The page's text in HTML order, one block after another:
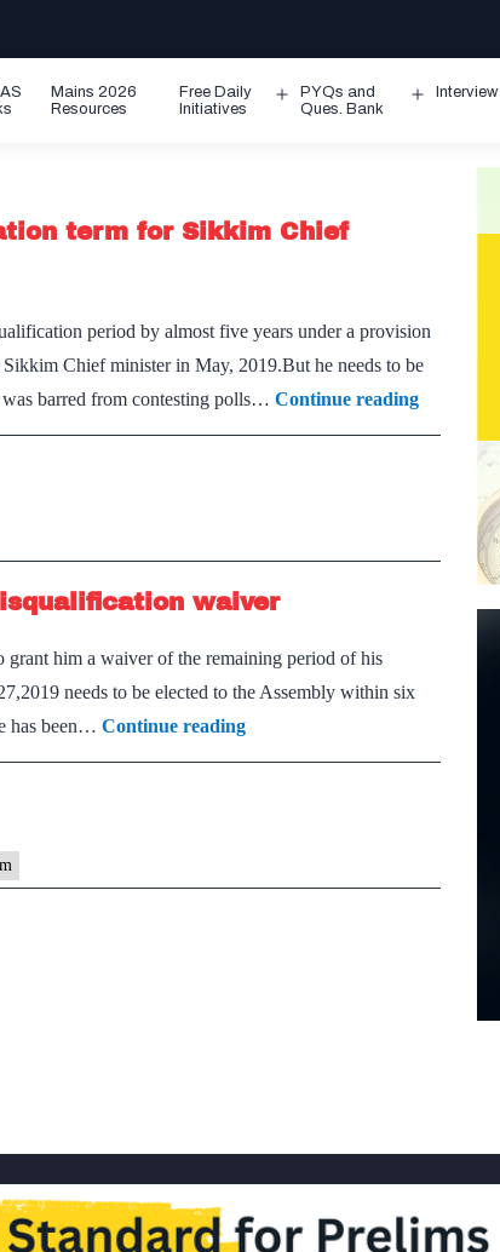
Mains 2026
Resources
Free Daily
Initiatives
Open
PYQs and
Ques. Bank
Interview
term for Sikkim Chief
period by almost five years under a provision
Chief minister in May, 2019.But he needs to be
barred from contesting polls… Continue readingElection
term
waiver
him a waiver of the remaining period of his
needs to be elected to the Assembly within six
has been… Continue readingConvicted
in
CM